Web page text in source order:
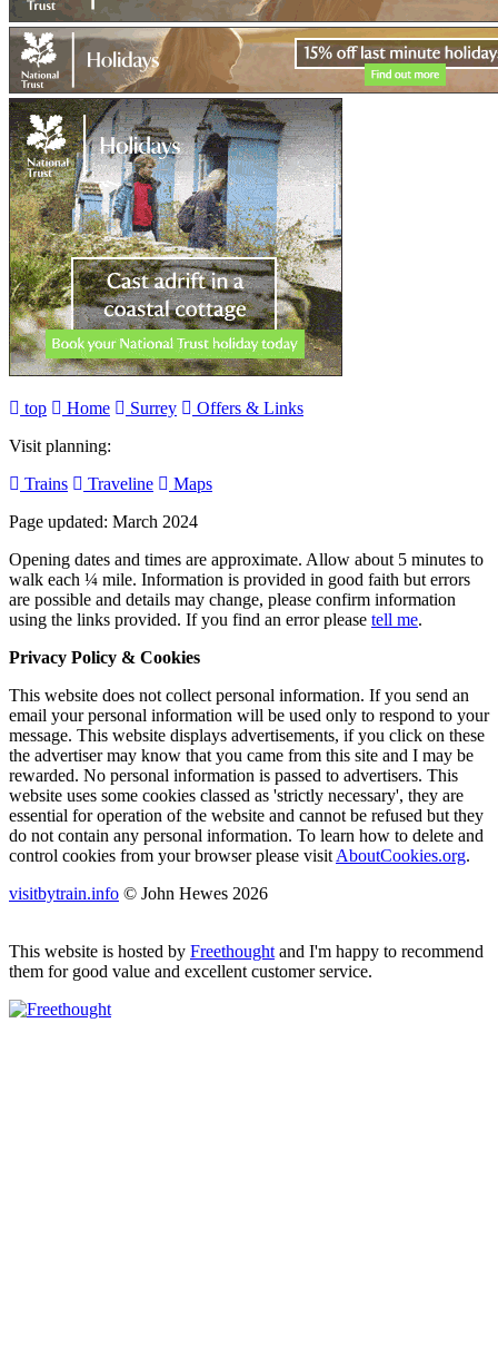
top Home Surrey
Offers & Links
Visit planning:
Trains
Traveline
Maps
Page updated: March 2024
Opening dates and times are approximate. Allow about 5 minutes to
walk each ¼ mile. Information is provided in good faith but errors
are possible and details may change, please confirm information
using the links provided. If you find an error please tell me.
Privacy Policy & Cookies
This website does not collect personal information. If you send an
email your personal information will be used only to respond to your
message. This website displays advertisements, if you click on these
the advertiser may know that you came from this site and I may be
rewarded. No personal information is passed to advertisers. This
website uses some cookies classed as 'strictly necessary', they are
essential for operation of the website and cannot be refused but they
do not contain any personal information. To learn how to delete and
control cookies from your browser please visit AboutCookies.org.
visitbytrain.info © John Hewes 2026
This website is hosted by Freethought and I'm happy to recommend
them for good value and excellent customer service.